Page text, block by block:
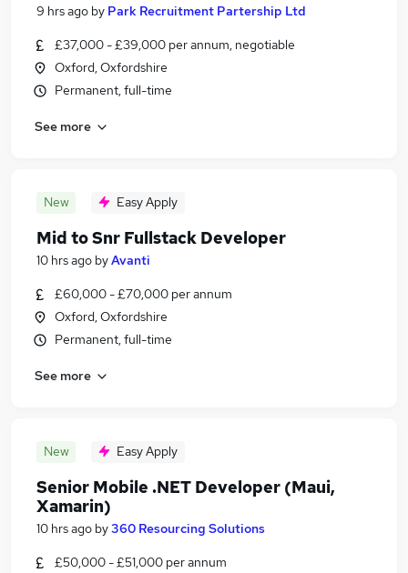
9 hrs ago by Park Recruitment Partership Ltd
£37,000 - £39,000 per annum, negotiable
Oxford, Oxfordshire
Permanent, full-time
See more
New Easy Apply
Mid to Snr Fullstack Developer
10 hrs ago byAvanti
£60,000 - £70,000 per annum
Oxford, Oxfordshire
Permanent, full-time
See more
New Easy Apply
Senior Mobile .NET Developer (Maui,
Xamarin)
10 hrs ago by360 Resourcing Solutions
£50,000 - £51,000 per annum